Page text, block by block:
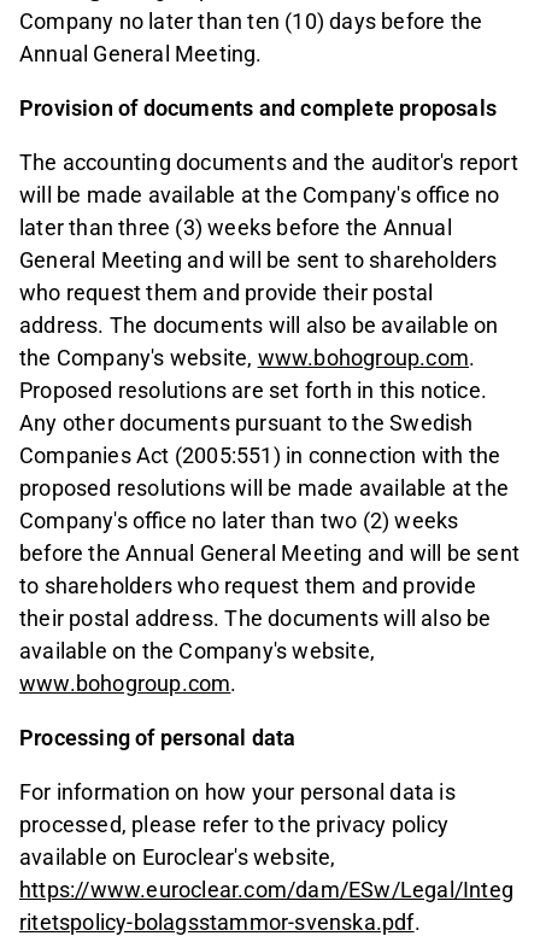
Company no later than ten (10) days before the
Annual General Meeting.
Provision of documents and complete proposals
The accounting documents and the auditor's report
will be made available at the Company's office no
later than three (3) weeks before the Annual
General Meeting and will be sent to shareholders
who request them and provide their postal
address. The documents will also be available on
the Company's website, www.bohogroup.com.
Proposed resolutions are set forth in this notice.
Any other documents pursuant to the Swedish
Companies Act (2005:551) in connection with the
proposed resolutions will be made available at the
Company's office no later than two (2) weeks
before the Annual General Meeting and will be sent
to shareholders who request them and provide
their postal address. The documents will also be
available on the Company's website,
www.bohogroup.com.
Processing of personal data
For information on how your personal data is
processed, please refer to the privacy policy
available on Euroclear's website,
https://www.euroclear.com/dam/ESw/Legal/Integ
ritetspolicy-bolagsstammor-svenska.pdf.